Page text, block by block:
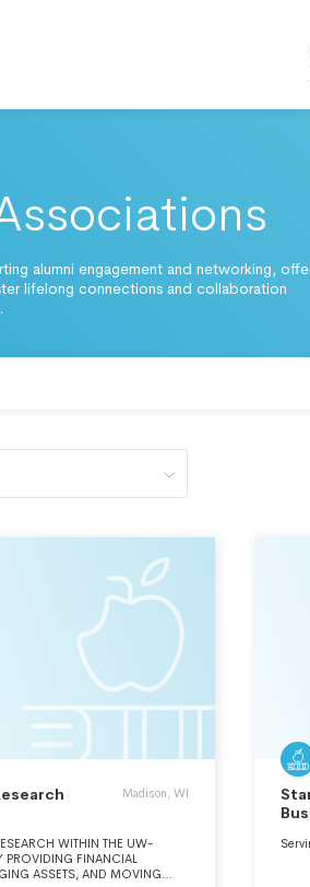
alumni engagement and networking,
lifelong connections and collaboration
Madison, WI
WITHIN THE UW-
FINANCIAL
ASSETS, AND MOVING